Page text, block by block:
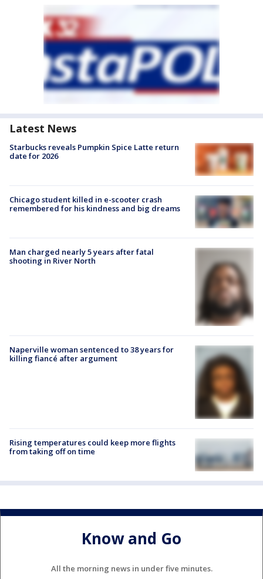
Latest News
Starbucks reveals Pumpkin Spice Latte return
date for 2026
Chicago student killed in e-scooter crash
remembered for his kindness and big dreams
Man charged nearly 5 years after fatal
shooting in River North
Naperville woman sentenced to 38 years for
killing fiancé after argument
Rising temperatures could keep more flights
from taking off on time
Know and Go
All the morning news in under five minutes.